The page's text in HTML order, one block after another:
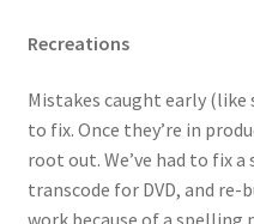
Recreations
Mistakes caught early (like
to fix. Once they’re in
root out. We’ve had to fix
transcode for DVD, and